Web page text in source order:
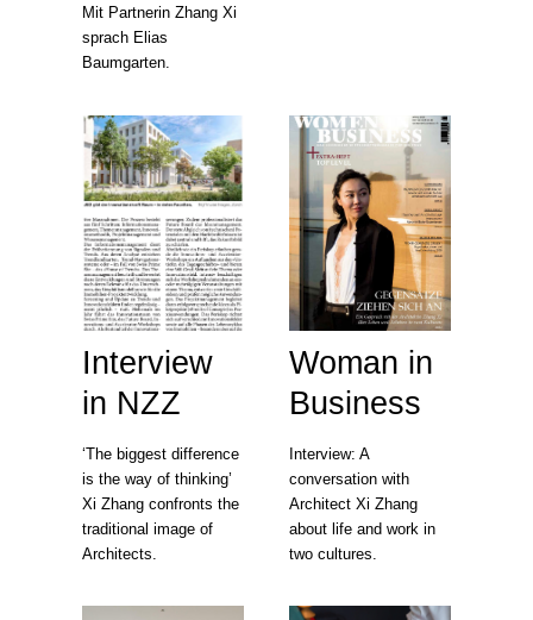
Mit Partnerin Zhang Xi
sprach Elias
Baumgarten.
Interview
in NZZ
‘The biggest difference
is the way of thinking’
Xi Zhang confronts the
traditional image of
Architects.
Woman in
Business
Interview: A
conversation with
Architect Xi Zhang
about life and work in
two cultures.